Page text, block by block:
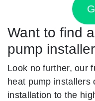
Want to find
pump
Look no further, our
heat pump installers
installation to the